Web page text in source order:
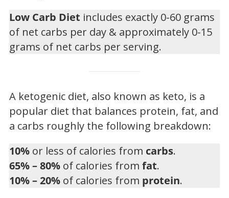
Low Carb Diet includes exactly 0-60 grams
of net carbs per day & approximately 0-15
grams of net carbs per serving.
A ketogenic diet, also known as keto, is a
popular diet that balances protein, fat, and
a carbs roughly the following breakdown:
10% or less of calories from carbs.
65% – 80% of calories from fat.
10% – 20% of calories from protein.